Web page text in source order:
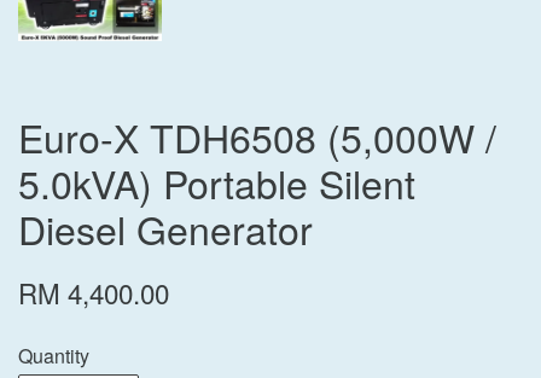
Euro-X TDH6508 (5,000W /
5.0kVA) Portable Silent
Diesel Generator
RM 4,400.00
Quantity